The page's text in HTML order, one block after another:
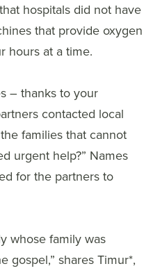
hospitals did not have
that provide oxygen
hours at a time.
– thanks to your
contacted local
families that cannot
urgent help?” Names
for the partners to
whose family was
gospel,” shares Timur*,